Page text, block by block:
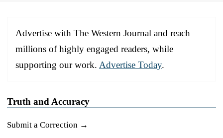
Advertise with The Western Journal and reach
millions of highly engaged readers, while
supporting our work. Advertise Today.
Truth and Accuracy
Submit a Correction →